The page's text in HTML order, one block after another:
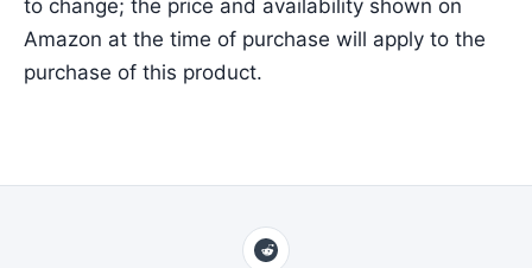
to change; the price and availability shown on
Amazon at the time of purchase will apply to the
purchase of this product.